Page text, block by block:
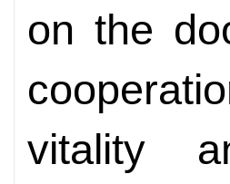
on the
vitality